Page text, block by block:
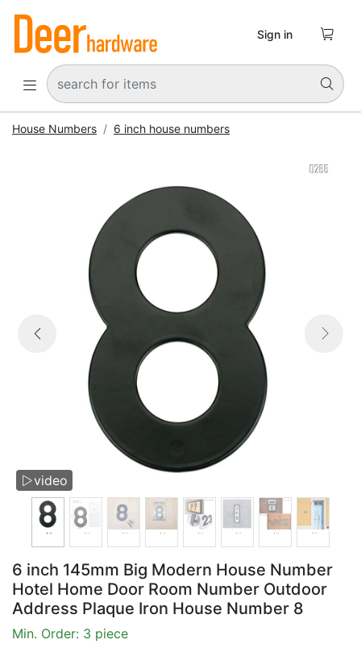
 
Sign in 
House Numbers 6 inch house numbers
video
 
6 inch 145mm Big Modern House Number
Hotel Home Door Room Number Outdoor
Address Plaque Iron House Number 8
Min. Order: 3 piece